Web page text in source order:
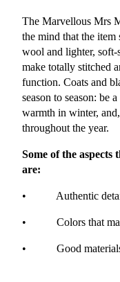
The Marvellous Mrs
the mind that the
wool and lighter, soft-
make totally stitched
function. Coats and
season to season: be
warmth in winter,
throughout the year.
Some of the
are:
•           Authentic
•           Colors that
•           Good